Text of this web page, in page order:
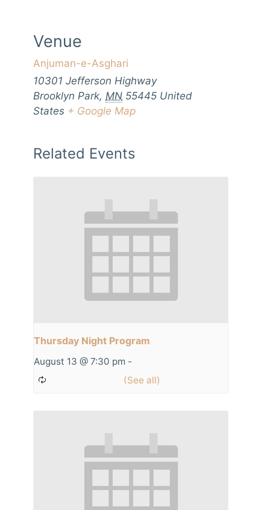
Venue
Anjuman-e-Asghari
10301 Jefferson Highway
Brooklyn Park, MN 55445 United
States + Google Map
Related Events
Thursday Night Program
August 13 @ 7:30 pm -